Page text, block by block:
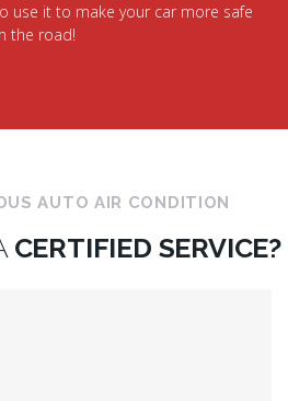
use it to make your car more safe
the road!
AUTO AIR CONDITION
CERTIFIED SERVICE?